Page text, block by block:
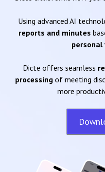
Using advanced AI
reports and minutes
personal
Dicte offers seamless
processingof meeting
more